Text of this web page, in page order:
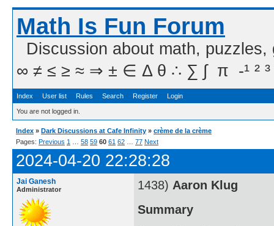
Math Is Fun Forum
Discussion about math,
∞ ≠ ≤ ≥ ≈ ⇒ ± ∈ Δ θ ∴ ∑ ∫  π  -¹ ² ³
Index User list Rules Search Register Login
You are not logged in.
Index » Dark Discussions at Cafe Infinity » crème de la crème
Pages: Previous 1 58 59 60 61 62 77 Next
2024-04-20 22:28:28
Jai Ganesh
Administrator 1438) Aaron Klug
Summary